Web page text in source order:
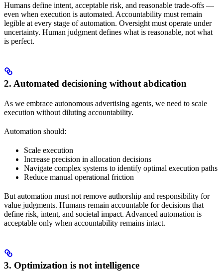
Humans define intent, acceptable risk, and reasonable trade-offs —
even when execution is automated. Accountability must remain
legible at every stage of automation. Oversight must operate under
uncertainty. Human judgment defines what is reasonable, not what
is perfect.
2. Automated decisioning without abdication
As we embrace autonomous advertising agents, we need to scale
execution without diluting accountability.
Automation should:
Scale execution
Increase precision in allocation decisions
Navigate complex systems to identify optimal execution paths
Reduce manual operational friction
But automation must not remove authorship and responsibility for
value judgments. Humans remain accountable for decisions that
define risk, intent, and societal impact. Advanced automation is
acceptable only when accountability remains intact.
3. Optimization is not intelligence